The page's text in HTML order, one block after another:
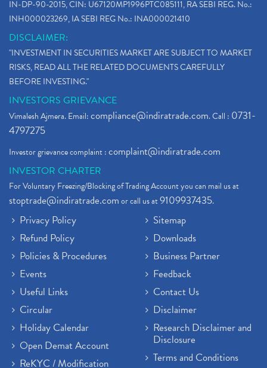
IN-DP-90-2015, CIN: U67120MP1996PTC085111, RA SEBI REG. No.:
INH000023269, IA SEBI REG No.: INA000021410
DISCLAIMER:
"INVESTMENT IN SECURITIES MARKET ARE SUBJECT TO MARKET
RISKS, READ ALL THE RELATED DOCUMENTS CAREFULLY
BEFORE INVESTING."
INVESTORS GRIEVANCE
Vimalesh Ajmera. Email:compliance@indiratrade.com. Call : 0731-
4797275
Investor grievance complaint :complaint@indiratrade.com
INVESTOR CHARTER
For Voluntary Freezing/Blocking of Trading Account you can mail us at
stoptrade@indiratrade.comor call us at9109937435.
Privacy Policy
Refund Policy
Policies & Procedures
Events
Useful Links
Circular
Holiday Calendar
Open Demat Account
ReKYC / Modification
Sitemap
Downloads
Business Partner
Feedback
Contact Us
Disclaimer
Research Disclaimer and
Disclosure
Terms and Conditions